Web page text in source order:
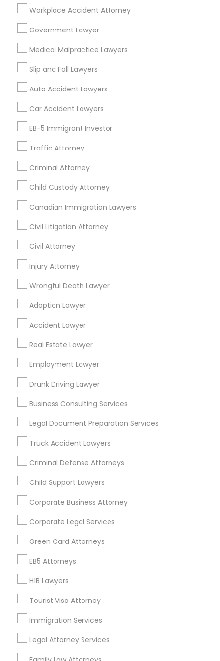
Workplace Accident Attorney
Government Lawyer
Medical Malpractice Lawyers
Slip and Fall Lawyers
Auto Accident Lawyers
Car Accident Lawyers
EB-5 Immigrant Investor
Traffic Attorney
Criminal Attorney
Child Custody Attorney
Canadian Immigration Lawyers
Civil Litigation Attorney
Civil Attorney
Injury Attorney
Wrongful Death Lawyer
Adoption Lawyer
Accident Lawyer
Real Estate Lawyer
Employment Lawyer
Drunk Driving Lawyer
Business Consulting Services
Legal Document Preparation Services
Truck Accident Lawyers
Criminal Defense Attorneys
Child Support Lawyers
Corporate Business Attorney
Corporate Legal Services
Green Card Attorneys
EB5 Attorneys
H1B Lawyers
Tourist Visa Attorney
Immigration Services
Legal Attorney Services
404, Nanuet
California, USA
Related Categories Nearby
Accountant Services
Tax Preparation Services
Mortgage Loan Services
Home Loan Services
Life Insurance
Real Estate Agents
Passport & Visa Services
Financial & Taxation Services
Find Local Legal Services in Nearby
Cities
Boston, MA
Find Local Legal Services in Popular
Metros
Bay Area Dallas Fortworth Area
Los Angeles Metro Area
New Jersey Area
Useful Links
Badge
Find and Post Ads
Get IT Training
Find Events & Tickets
Corporate
+1-512-788-5300
us.sulekha@sulekha.com
Stay Connected